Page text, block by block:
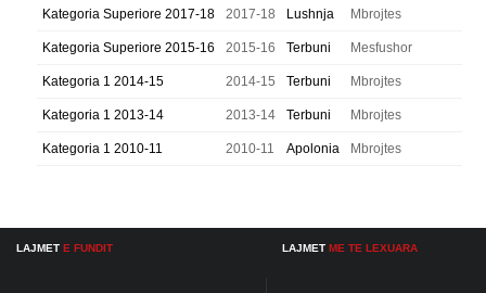
Kategoria Superiore 2017-18
2017-18 Lushnja Mbrojtes
Kategoria Superiore 2015-16 2015-16 Terbuni Mesfushor
Kategoria 1 2014-15 2014-15 Terbuni Mbrojtes
Kategoria 1 2013-14 2013-14 Terbuni Mbrojtes
Kategoria 1 2010-11 2010-11 Apolonia Mbrojtes
LAJMET E FUNDIT LAJMET ME TE LEXUARA